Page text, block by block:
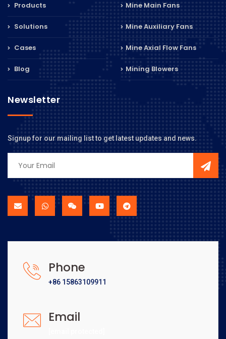
Products
Solutions
Cases
Blog
Mine Main Fans
Mine Auxiliary Fans
Mine Axial Flow Fans
Mining Blowers
Newsletter
Signup for our mailing list to get latest updates and news.
Phone
+86 15863109911
Email